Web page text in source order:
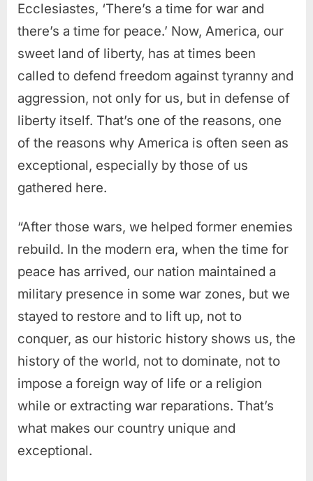
Ecclesiastes, ‘There’s a time for war and
there’s a time for peace.’ Now, America, our
sweet land of liberty, has at times been
called to defend freedom against tyranny and
aggression, not only for us, but in defense of
liberty itself. That’s one of the reasons, one
of the reasons why America is often seen as
exceptional, especially by those of us
gathered here.
“After those wars, we helped former enemies
rebuild. In the modern era, when the time for
peace has arrived, our nation maintained a
military presence in some war zones, but we
stayed to restore and to lift up, not to
conquer, as our historic history shows us, the
history of the world, not to dominate, not to
impose a foreign way of life or a religion
while or extracting war reparations. That’s
what makes our country unique and
exceptional.